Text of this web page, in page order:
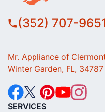
(352) 707-9651
Mr. Appliance of
Winter Garden, FL, 34787
SERVICES